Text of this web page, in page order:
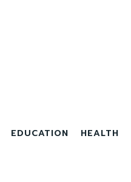
EDUCATION HEALTH